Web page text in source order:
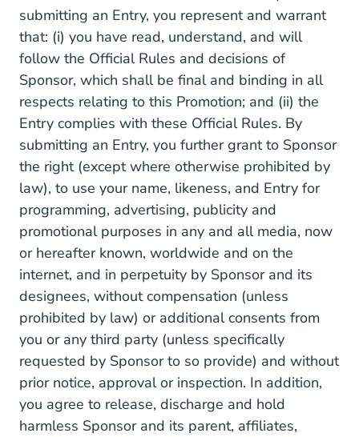
submitting an Entry, you represent and warrant
that: (i) you have read, understand, and will
follow the Official Rules and decisions of
Sponsor, which shall be final and binding in all
respects relating to this Promotion; and (ii) the
Entry complies with these Official Rules. By
submitting an Entry, you further grant to Sponsor
the right (except where otherwise prohibited by
law), to use your name, likeness, and Entry for
programming, advertising, publicity and
promotional purposes in any and all media, now
or hereafter known, worldwide and on the
internet, and in perpetuity by Sponsor and its
designees, without compensation (unless
prohibited by law) or additional consents from
you or any third party (unless specifically
requested by Sponsor to so provide) and without
prior notice, approval or inspection. In addition,
you agree to release, discharge and hold
harmless Sponsor and its parent, affiliates,